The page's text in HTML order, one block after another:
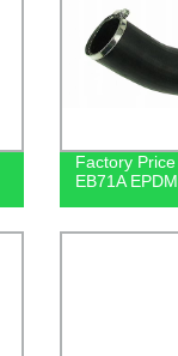
Factory
EB71A